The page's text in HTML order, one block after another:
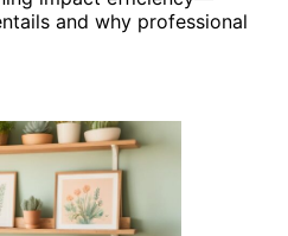
and why professional